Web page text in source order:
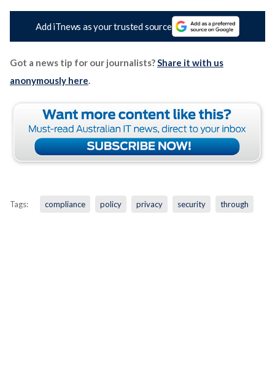
Add iTnews as your trusted source
Got a news tip for our journalists?Share it with us
anonymously here.
Tags: compliance policy privacy security through